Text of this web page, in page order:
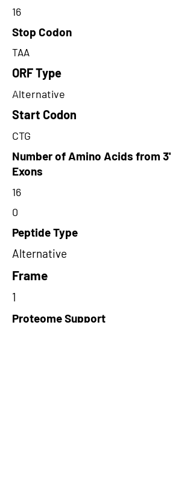
16
Stop Codon
TAA
ORF Type
Alternative
Start Codon
CTG
Number of Amino Acids from 3'
Exons
16
0
Peptide Type
Alternative
Frame
1
Proteome Support